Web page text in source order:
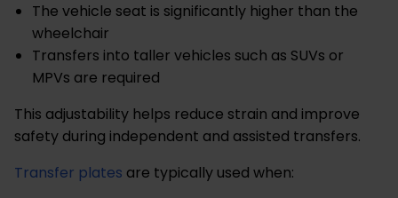
The vehicle seat is significantly higher than the
wheelchair
Transfers into taller vehicles such as SUVs or
MPVs are required
This adjustability helps reduce strain and improve
safety during independent and assisted transfers.
Transfer plates are typically used when: